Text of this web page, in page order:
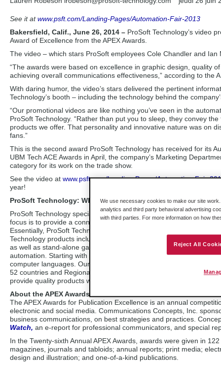
See it atwww.psft.com/Landing-Pages/Automation-Fair-2013
Bakersfield, Calif., June 26, 2014 – ProSoft Technology’s video
Award of Excellence from the APEX Awards.
The video – which stars ProSoft employees Cole Chandler and
“The awards were based on excellence in graphic design, quality
achieving overall communications effectiveness,” according to the
With daring humor, the video’s stars delivered the pertinent
Technology’s booth – including the technology behind the
“Our promotional videos are like nothing you’ve seen in the
ProSoft Technology. “Rather than put you to sleep, they convey
products we offer. That personality and innovative nature was on
fans.”
This is the second award ProSoft Technology has received for its
UBM Tech ACE Awards in April, the company’s Marketing
category for its work on the trade show.
See the video at www.psft.com/Landing-Pages/Automation-Fair-
year!
ProSoft Technology: Where Automation Connects
ProSoft Technology specializes in the development of industrial
focus is to provide a connectivity interface that links dissimilar
Essentially, ProSoft Technology products act as an interpreter so
Technology products include plug-in interfaces for large
as well as stand-alone gateways and industrial wireless solutions.
automation. Starting with one computer chip in 1988, ProSoft
computer languages. Our goal is to support our customers from
52 countries and Regional Offices in Asia Pacific, Europe, the
provide quality products with free technical support to customers
About the APEX Awards
The APEX Awards for Publication Excellence is an annual
electronic and social media. Communications Concepts, Inc.
business communications, on best strategies and practices.
Watch, an e-report for professional communicators, and special
In the Twenty-sixth Annual APEX Awards, awards were given in
magazines, journals and tabloids; annual reports; print media;
design and illustration; and one-of-a-kind publications.
We use necessary cookies to make our site
analytics and third party behavioral advertising
with third parties. For more information on how
Reject All